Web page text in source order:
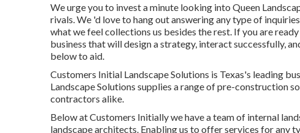
We urge you to invest a minute looking into Queen
rivals. We 'd love to hang out answering any type of
what we feel collections us besides the rest. If you are
business that will design a strategy, interact successfully,
below to aid.
Customers Initial Landscape Solutions is Texas's leading
Landscape Solutions supplies a range of pre-construction
contractors alike.
Below at Customers Initially we have a team of internal
landscape architects. Enabling us to offer services for any